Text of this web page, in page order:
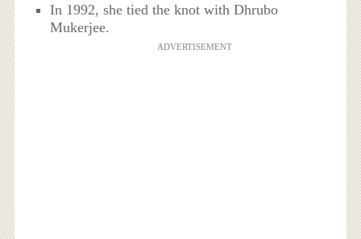
In 1992, she tied the knot with Dhrubo
Mukerjee.
ADVERTISEMENT